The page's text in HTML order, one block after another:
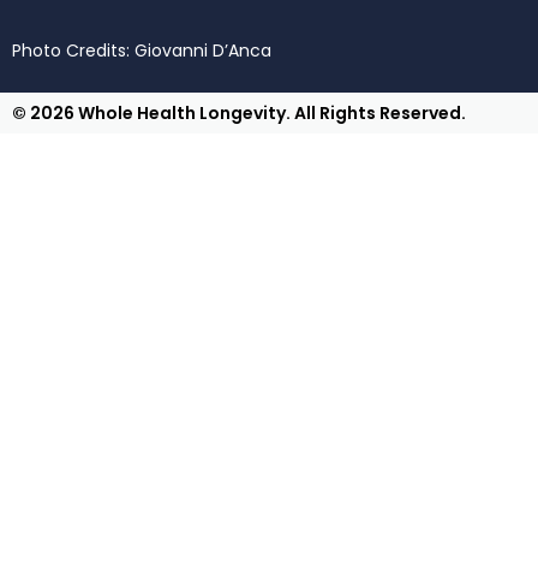
Photo Credits: Giovanni D’Anca
© 2026 Whole Health Longevity. All Rights Reserved.